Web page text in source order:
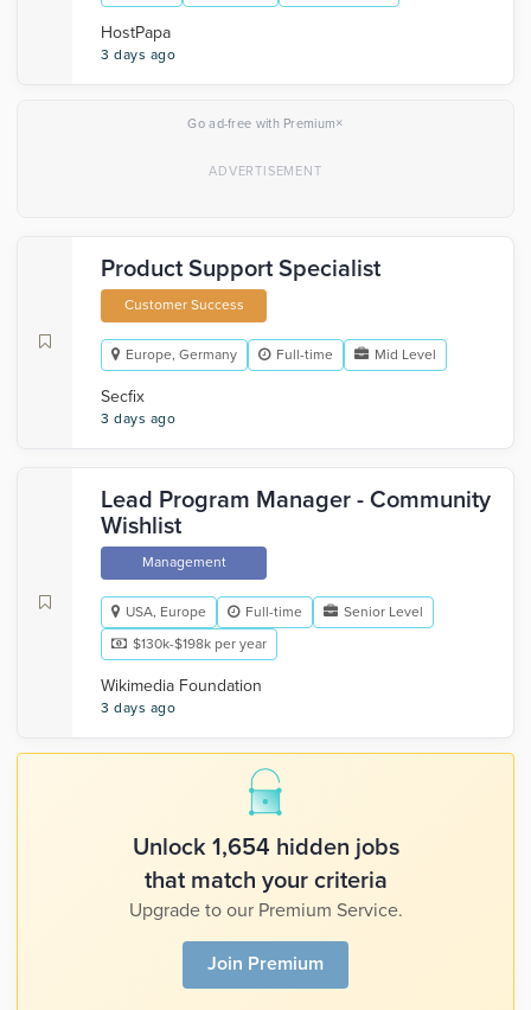
HostPapa
3 days ago
Go ad-free with Premium×
Product Support Specialist
Customer Success
Europe, Germany Full-time Mid Level
Secfix
3 days ago
Lead Program Manager - Community
Wishlist
Management
USA, Europe Full-time
Senior Level
$130k-$198k per year
Wikimedia Foundation
3 days ago
Unlock 1,654 hidden jobs
that match your criteria
Upgrade to our Premium Service.
Join Premium